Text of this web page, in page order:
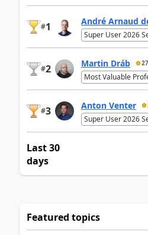
#1 André Arnaud
Super User 2026
#2 Martin Dráb
Most Valuable
#3 Anton Venter
Super User 2026
Last 30
days
Featured topics